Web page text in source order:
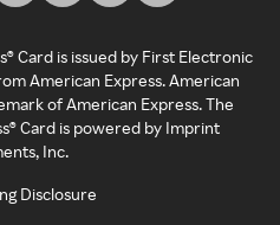
Card is issued by First Electronic
American Express. American
of American Express. The
Card is powered by Imprint
Inc.
Disclosure